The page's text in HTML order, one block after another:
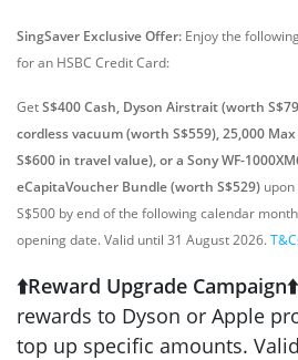
SingSaver Exclusive Offer: Enjoy the
for an HSBC Credit Card:
GetS$400 Cash, Dyson Airstrait (worth
cordless vacuum (worth S$559), 25,000
S$600 in travel value), or a Sony WF-
eCapitaVoucher Bundle (worth S$529)
S$500 by end of the following calendar
opening date. Valid until 31 August 2026.
⬆️Reward Upgrade
rewards to Dyson or Apple
top up specific amounts.